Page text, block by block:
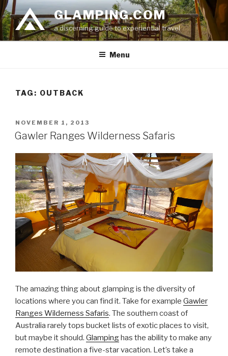
Skip
to
content
GLAMPING.COM
a discerning guide to experiential travel
Menu
TAG: OUTBACK
POSTED
ON
NOVEMBER 1, 2013
Gawler Ranges Wilderness Safaris
The amazing thing about glamping is the diversity of
locations where you can find it. Take for example Gawler
Ranges Wilderness Safaris. The southern coast of
Australia rarely tops bucket lists of exotic places to visit,
but maybe it should. Glampinghas the ability to make any
remote destination a five-star vacation. Let’s take a